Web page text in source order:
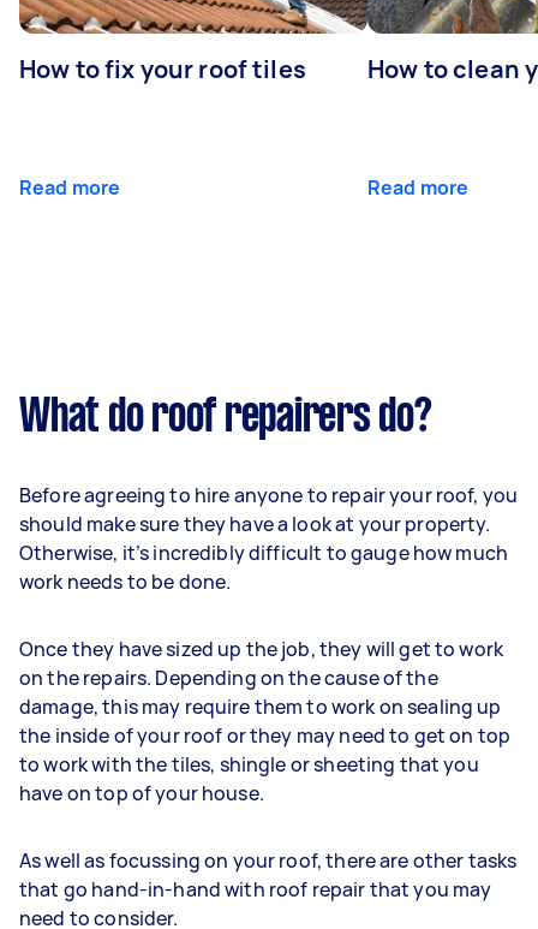
How to fix your roof tiles
Read more
How to clean
Read more
What do roof repairers do?
Before agreeing to hire anyone to repair your roof, you
should make sure they have a look at your property.
Otherwise, it’s incredibly difficult to gauge how much
work needs to be done.
Once they have sized up the job, they will get to work
on the repairs. Depending on the cause of the
damage, this may require them to work on sealing up
the inside of your roof or they may need to get on top
to work with the tiles, shingle or sheeting that you
have on top of your house.
As well as focussing on your roof, there are other tasks
that go hand-in-hand with roof repair that you may
need to consider.